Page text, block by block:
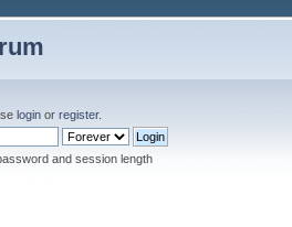
login or register.
and session length